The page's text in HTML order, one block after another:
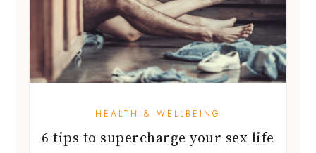
HEALTH & WELLBEING
6 tips to supercharge your sex life